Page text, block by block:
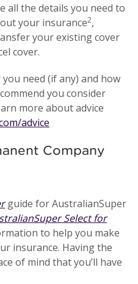
all the details you need to
your insurance2,
your existing cover
cover.
need (if any) and how
you consider
more about advice
advice
Company
guide for AustralianSuper
Select for
to help you make
insurance. Having the
of mind that you’ll have